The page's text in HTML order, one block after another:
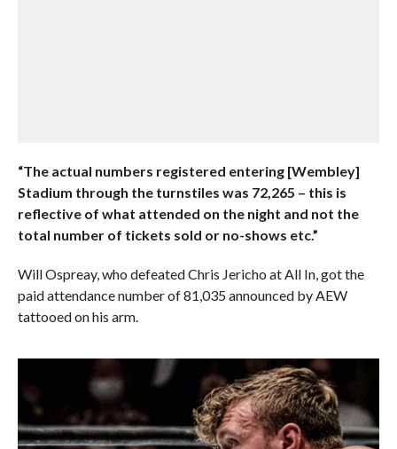
“The actual numbers registered entering [Wembley]
Stadium through the turnstiles was 72,265 – this is
reflective of what attended on the night and not the
total number of tickets sold or no-shows etc.”
Will Ospreay, who defeated Chris Jericho at All In, got the
paid attendance number of 81,035 announced by AEW
tattooed on his arm.